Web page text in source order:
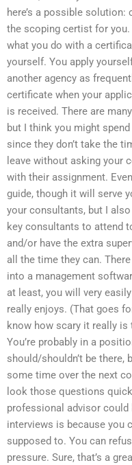
here’s a possible
the scoping certist for you.
what you do with a
yourself. You apply
another agency as
certificate when your
is received. There are
but I think you might
since they don’t take the
leave without asking your
with their assignment.
guide, though it will serve
your consultants, but I
key consultants to attend
and/or have the extra
all the time they can.
into a management
at least, you will very
really enjoys. (That goes
know how scary it really
You’re probably in a
should/shouldn’t be there,
some time over the next
look those questions
professional advisor could
interviews is because you
supposed to. You can
pressure. Sure, that’s a